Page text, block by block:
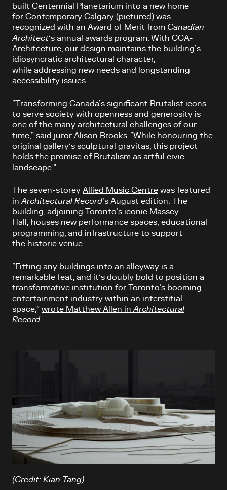
built Centennial Planetarium into a new home
for Contemporary Calgary (pictured) was
recognized with an Award of Merit from Canadian
Architect’s annual awards program. With GGA-
Architecture, our design maintains the building’s
idiosyncratic architectural character,
while addressing new needs and longstanding
accessibility issues.
“Transforming Canada’s significant Brutalist icons
to serve society with openness and generosity is
one of the many architectural challenges of our
time,” said juror Alison Brooks . “While honouring the
original gallery’s sculptural gravitas, this project
holds the promise of Brutalism as artful civic
landscape.”
The seven-storey Allied Music Centre was featured
in Architectural Record’s August edition. The
building, adjoining Toronto’s iconic Massey
Hall, houses new performance spaces, educational
programming, and infrastructure to support
the historic venue.
“Fitting any buildings into an alleyway is a
remarkable feat, and it’s doubly bold to position a
transformative institution for Toronto’s booming
entertainment industry within an interstitial
space,” wrote Matthew Allen in Architectural
Record
(Credit: Kian Tang)